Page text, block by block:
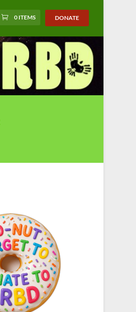
0 ITEMS DONATE